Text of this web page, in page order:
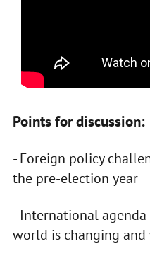
Points for discussion:
- Foreign policy
the pre-election year
- International
world is changing